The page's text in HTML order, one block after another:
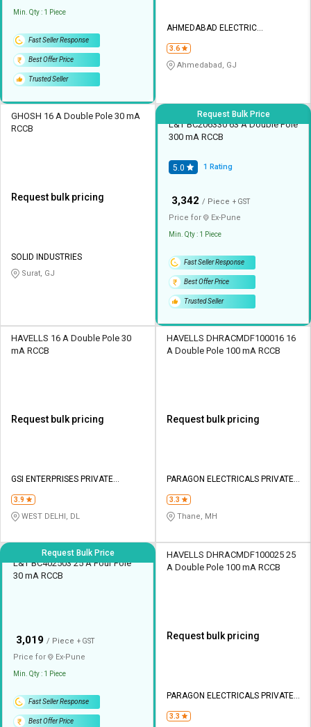
Min. Qty : 1 Piece
Fast Seller Response
Best Offer Price
Trusted Seller
AHMEDABAD ELECTRIC
3.6
Ahmedabad, GJ
GHOSH 16 A Double Pole 30 mA
RCCB
Request bulk pricing
SOLID INDUSTRIES
Surat, GJ
Request Bulk Price
L&T BC206330 63 A Double Pole
300 mA RCCB
5.0 1 Rating
3,342 / Piece + GST
Price for Ex-Pune
Min. Qty : 1 Piece
Fast Seller Response
Best Offer Price
Trusted Seller
HAVELLS 16 A Double Pole 30
mA RCCB
Request bulk pricing
GSI ENTERPRISES PRIVATE
3.9
WEST DELHI, DL
HAVELLS DHRACMDF100016 16
A Double Pole 100 mA RCCB
Request bulk pricing
PARAGON ELECTRICALS PRIVATE
3.3
Thane, MH
Request Bulk Price
L&T BC402503 25 A Four Pole
30 mA RCCB
3,019 / Piece + GST
Price for Ex-Pune
Min. Qty : 1 Piece
Fast Seller Response
Best Offer Price
HAVELLS DHRACMDF100025 25
A Double Pole 100 mA RCCB
Request bulk pricing
PARAGON ELECTRICALS PRIVATE
3.3